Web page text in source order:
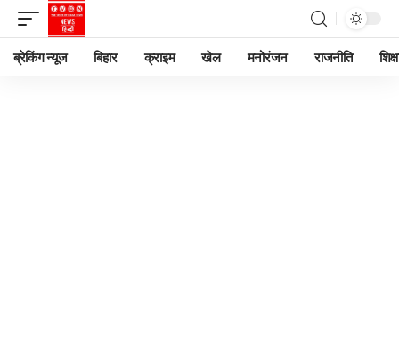
ब्रेकिंग न्यूज बिहार क्राइम खेल मनोरंजन राजनीति